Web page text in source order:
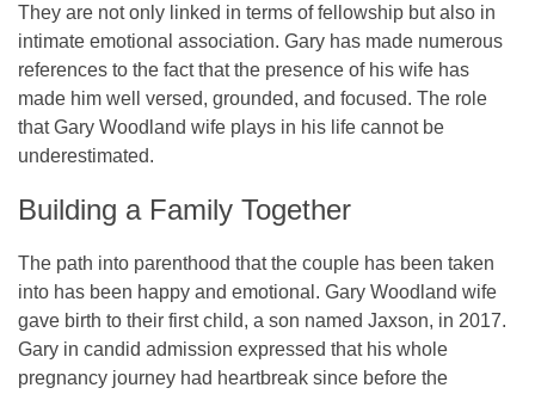
They are not only linked in terms of fellowship but also in
intimate emotional association. Gary has made numerous
references to the fact that the presence of his wife has
made him well versed, grounded, and focused. The role
that Gary Woodland wife plays in his life cannot be
underestimated.
Building a Family Together
The path into parenthood that the couple has been taken
into has been happy and emotional. Gary Woodland wife
gave birth to their first child, a son named Jaxson, in 2017.
Gary in candid admission expressed that his whole
pregnancy journey had heartbreak since before the